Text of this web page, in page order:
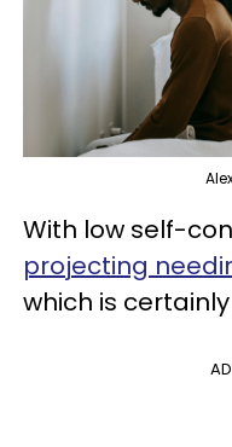
With low self-
projecting
which is